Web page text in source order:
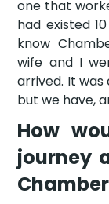
one that
had existed
know
wife and I
arrived. It
but we have,
How
journey